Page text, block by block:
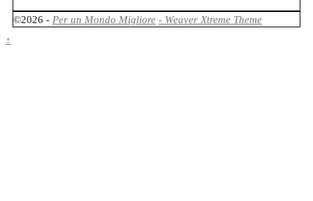
©2026 - Per un Mondo Migliore - Weaver Xtreme Theme
↑